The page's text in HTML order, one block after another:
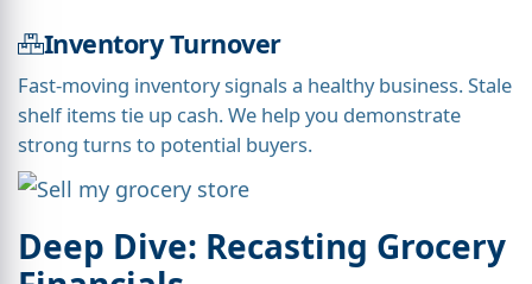
Inventory Turnover
Fast-moving inventory signals a healthy business. Stale
shelf items tie up cash. We help you demonstrate
strong turns to potential buyers.
Deep Dive: Recasting Grocery